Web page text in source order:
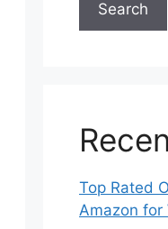
Search
Top Rated
Amazon for